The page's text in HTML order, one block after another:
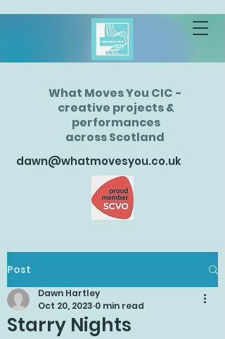
What Moves You CIC -
creative projects &
performances
across Scotland
dawn@whatmovesyou.co.uk
Post
Starry Nights
Dawn Hartley
Oct 20, 2023 0 min read